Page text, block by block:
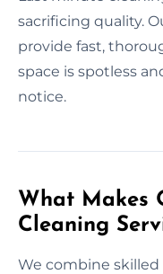
sacrificing quality.
provide fast,
space is spotless
notice.
What Makes
Cleaning
We combine